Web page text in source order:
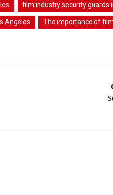
film industry security guards
Angeles The importance of